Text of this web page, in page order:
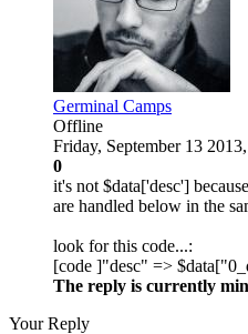
Germinal Camps
Offline
Friday, September 13
0
it's not $data['desc']
are handled below in the
look for this code...:
[code ]"desc" =>
The reply is currently
Your Reply